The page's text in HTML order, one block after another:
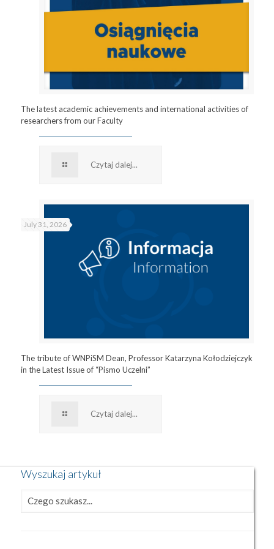
The latest academic achievements and international activities of
researchers from our Faculty
Czytaj dalej...
July 31, 2026
The tribute of WNPiSM Dean, Professor Katarzyna Kołodziejczyk
in the Latest Issue of “Pismo Uczelni”
Czytaj dalej...
Wyszukaj artykuł